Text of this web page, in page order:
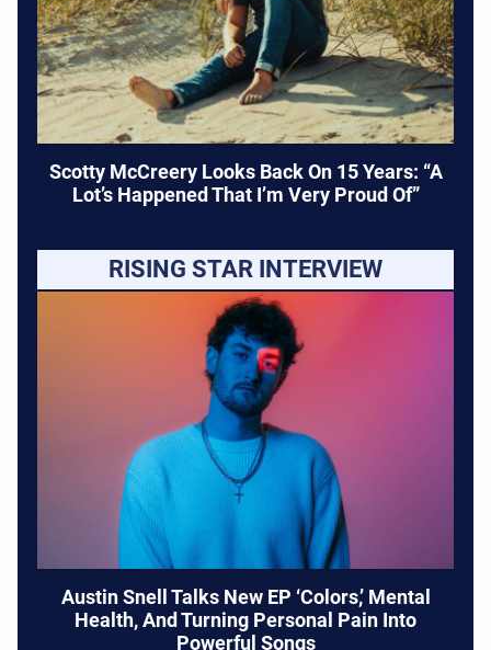
Scotty McCreery Looks Back On 15 Years: “A
Lot’s Happened That I’m Very Proud Of”
RISING STAR INTERVIEW
Austin Snell Talks New EP ‘Colors,’ Mental
Health, And Turning Personal Pain Into
Powerful Songs